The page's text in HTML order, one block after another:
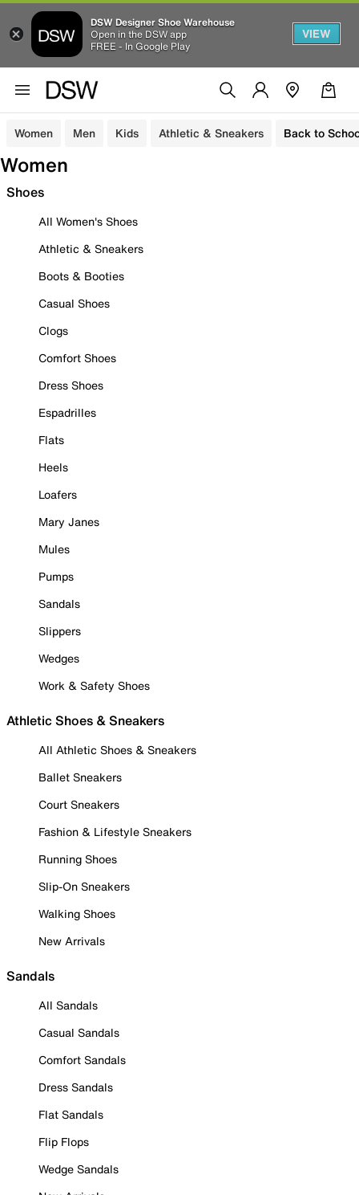
DSW Designer Shoe Warehouse
Open in the DSW app
FREE - In Google Play
VIEW
Women Men Kids Athletic & Sneakers Back to
Women
Shoes
All Women's Shoes
Athletic & Sneakers
Boots & Booties
Casual Shoes
Clogs
Comfort Shoes
Dress Shoes
Espadrilles
Flats
Heels
Loafers
Mary Janes
Mules
Pumps
Sandals
Slippers
Wedges
Work & Safety Shoes
Athletic Shoes & Sneakers
All Athletic Shoes & Sneakers
Ballet Sneakers
Court Sneakers
Fashion & Lifestyle Sneakers
Running Shoes
Slip-On Sneakers
Walking Shoes
New Arrivals
Sandals
All Sandals
Casual Sandals
Comfort Sandals
Dress Sandals
Flat Sandals
Flip Flops
Wedge Sandals